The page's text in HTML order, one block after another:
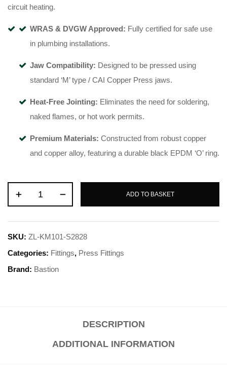
circuit heating.
WRAS & DVGW Approved: Fully certified for safe use
in plumbing installations.
Jaw Compatibility: Designed to be pressed using
standard ‘M’ type / CAI Copper Press jaws.
Heat-Free Jointing: Eliminates the need for soldering,
naked flames, or hot work permits.
Premium Materials: Constructed from robust copper
and copper alloy, featuring a durable black EPDM ‘O’ ring.
ADD TO BASKET
SKU: ZL-KM101-S2828
Categories: Fittings, Press Fittings
Brand: Bastion
DESCRIPTION
ADDITIONAL INFORMATION